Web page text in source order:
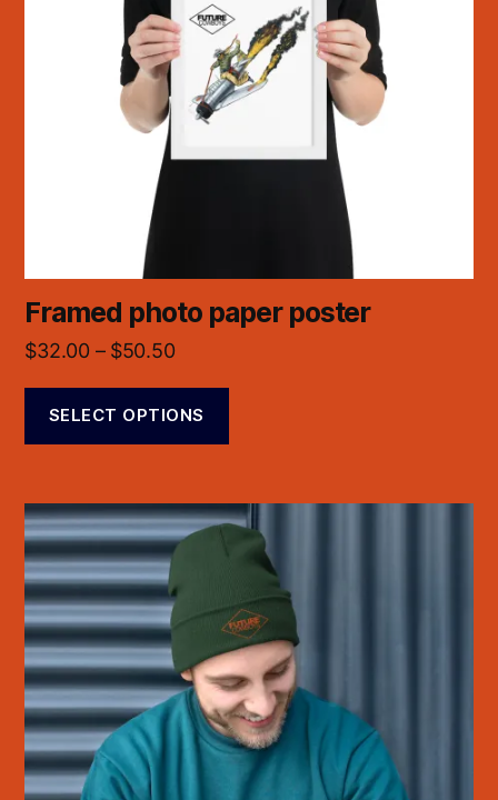
Framed photo paper poster
$32.00– $50.50
SELECT OPTIONS